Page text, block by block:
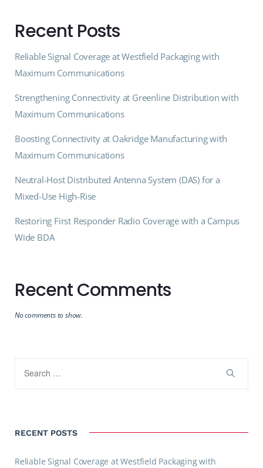
Recent Posts
Reliable Signal Coverage at Westfield Packaging with
Maximum Communications
Strengthening Connectivity at Greenline Distribution with
Maximum Communications
Boosting Connectivity at Oakridge Manufacturing with
Maximum Communications
Neutral-Host Distributed Antenna System (DAS) for a
Mixed-Use High-Rise
Restoring First Responder Radio Coverage with a Campus
Wide BDA
Recent Comments
No comments to show.
RECENT POSTS
Reliable Signal Coverage at Westfield Packaging with